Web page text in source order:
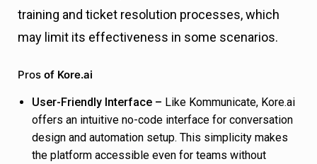
training and ticket resolution processes, which
may limit its effectiveness in some scenarios.
Pros of Kore.ai
User-Friendly Interface – Like Kommunicate, Kore.ai
offers an intuitive no-code interface for conversation
design and automation setup. This simplicity makes
the platform accessible even for teams without